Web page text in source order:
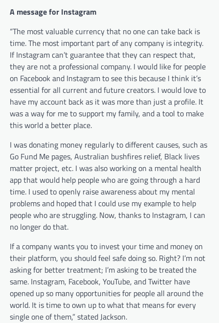
A message for Instagram
“The most valuable currency that no one can take back is
time. The most important part of any company is integrity.
If Instagram can’t guarantee that they can respect that,
they are not a professional company. I would like for people
on Facebook and Instagram to see this because I think it’s
essential for all current and future creators. I would love to
have my account back as it was more than just a profile. It
was a way for me to support my family, and a tool to make
this world a better place.
I was donating money regularly to different causes, such as
Go Fund Me pages, Australian bushfires relief, Black lives
matter project, etc. I was also working on a mental health
app that would help people who are going through a hard
time. I used to openly raise awareness about my mental
problems and hoped that I could use my example to help
people who are struggling. Now, thanks to Instagram, I can
no longer do that.
If a company wants you to invest your time and money on
their platform, you should feel safe doing so. Right? I’m not
asking for better treatment; I’m asking to be treated the
same. Instagram, Facebook, YouTube, and Twitter have
opened up so many opportunities for people all around the
world. It is time to own up to what that means for every
single one of them,” stated Jackson.